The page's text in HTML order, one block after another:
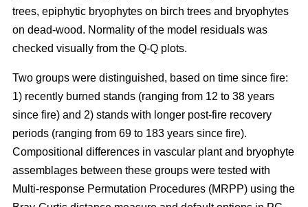
trees, epiphytic bryophytes on birch trees and bryophytes
on dead-wood. Normality of the model residuals was
checked visually from the Q-Q plots.
Two groups were distinguished, based on time since fire:
1) recently burned stands (ranging from 12 to 38 years
since fire) and 2) stands with longer post-fire recovery
periods (ranging from 69 to 183 years since fire).
Compositional differences in vascular plant and bryophyte
assemblages between these groups were tested with
Multi-response Permutation Procedures (MRPP) using the